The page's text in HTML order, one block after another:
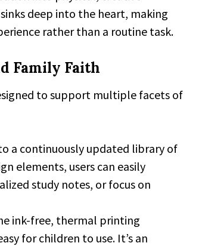
deep into the heart, making
rather than a routine task.
Family Faith
to support multiple facets of
a continuously updated library of
elements, users can easily
study notes, or focus on
ink-free, thermal printing
for children to use. It’s an